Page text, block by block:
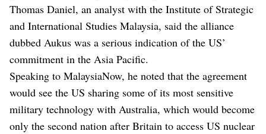
Thomas Daniel, an analyst with the Institute of Strategic
and International Studies Malaysia, said the alliance
dubbed Aukus was a serious indication of the US’
commitment in the Asia Pacific.
Speaking to MalaysiaNow, he noted that the agreement
would see the US sharing some of its most sensitive
military technology with Australia, which would become
only the second nation after Britain to access US nuclear